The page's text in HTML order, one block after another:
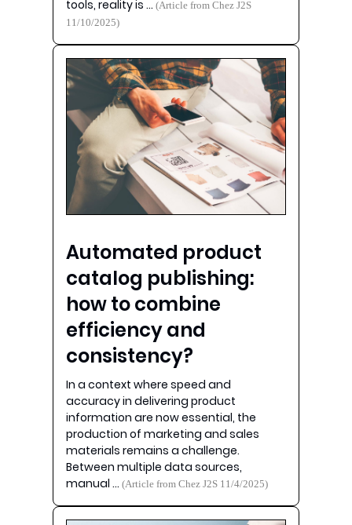
tools, reality is …(Article from Chez J2S
11/10/2025)
Automated product
catalog publishing:
how to combine
efficiency and
consistency?
In a context where speed and
accuracy in delivering product
information are now essential, the
production of marketing and sales
materials remains a challenge.
Between multiple data sources,
manual …(Article from Chez J2S 11/4/2025)